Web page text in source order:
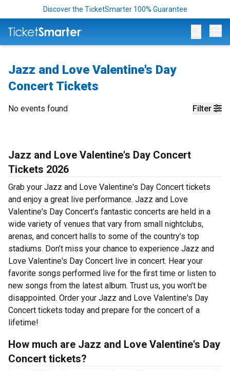
Discover the TicketSmarter 100% Guarantee
Jazz and Love Valentine's Day
Concert Tickets
Filter
No events found
Jazz and Love Valentine's Day Concert
Tickets 2026
Grab your Jazz and Love Valentine's Day Concert tickets
and enjoy a great live performance. Jazz and Love
Valentine's Day Concert’s fantastic concerts are held in a
wide variety of venues that vary from small nightclubs,
arenas, and concert halls to some of the country’s top
stadiums. Don’t miss your chance to experience Jazz and
Love Valentine's Day Concert live in concert. Hear your
favorite songs performed live for the first time or listen to
new songs from the latest album. Trust us, you won’t be
disappointed. Order your Jazz and Love Valentine's Day
Concert tickets today and prepare for the concert of a
lifetime!
How much are Jazz and Love Valentine's Day
Concert tickets?